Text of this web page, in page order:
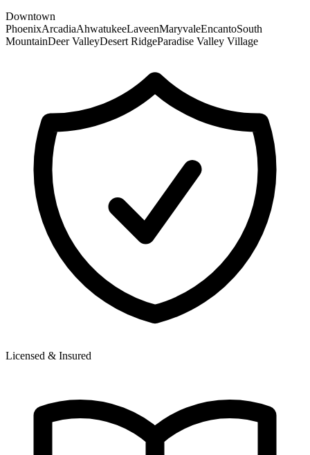
Downtown
PhoenixArcadiaAhwatukeeLaveenMaryvaleEncantoSouth
MountainDeer ValleyDesert RidgeParadise Valley Village
Licensed & Insured